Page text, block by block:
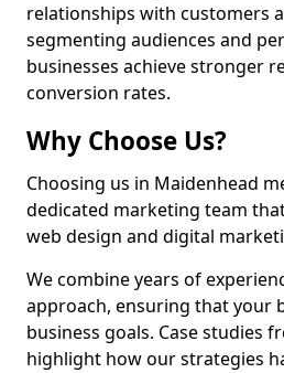
relationships with customers
segmenting audiences and
businesses achieve stronger
conversion rates.
Why Choose Us?
Choosing us in Maidenhead
dedicated marketing team
web design and digital
We combine years of
approach, ensuring that your
business goals. Case studies
highlight how our strategies